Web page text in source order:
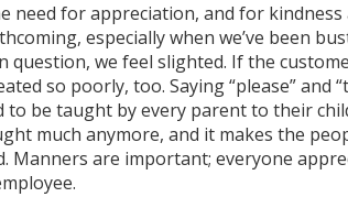
need for appreciation, and for
especially when we’ve been
question, we feel slighted. If the
so poorly, too. Saying “please” and
to be taught by every parent to their
much anymore, and it makes the
Manners are important; everyone